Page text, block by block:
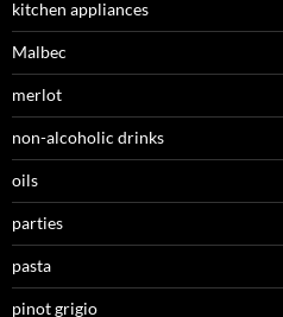
kitchen appliances
Malbec
merlot
non-alcoholic drinks
oils
parties
pasta
pinot grigio